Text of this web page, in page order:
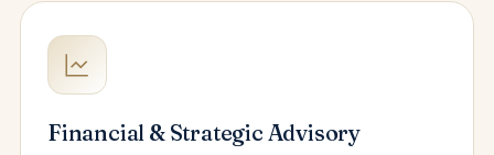
Financial & Strategic Advisory